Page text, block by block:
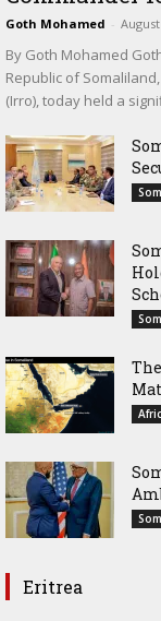
Goth Mohamed -
By Goth Mohamed
Republic of
(Irro), today held a
Eritrea